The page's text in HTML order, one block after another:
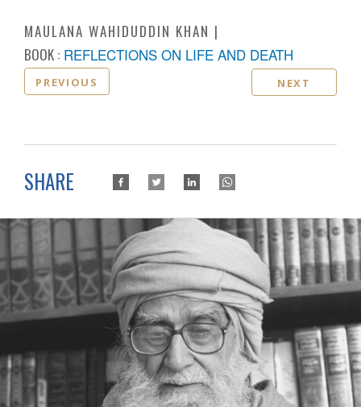
MAULANA WAHIDUDDIN KHAN
BOOK : REFLECTIONS ON LIFE AND DEATH
PREVIOUS NEXT
SHARE